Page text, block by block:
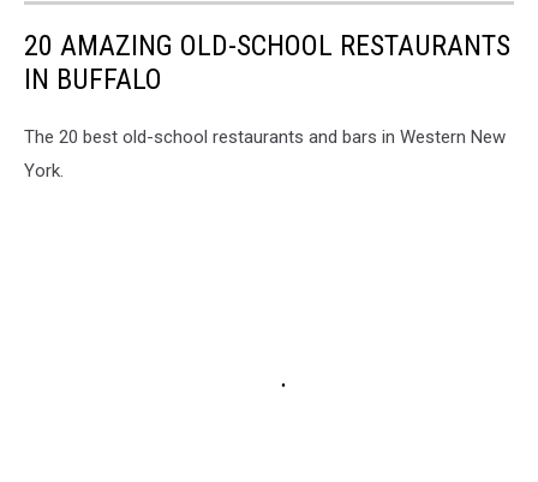
20 AMAZING OLD-SCHOOL RESTAURANTS
IN BUFFALO
The 20 best old-school restaurants and bars in Western New
York.